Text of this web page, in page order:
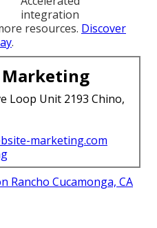
integration
resources. Discover
.
Marketing
Loop Unit 2193 Chino,
marketing.com
Rancho Cucamonga, CA